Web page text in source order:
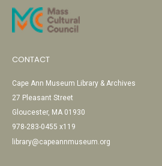
CONTACT
Cape Ann Museum Library & Archives
27 Pleasant Street
Gloucester, MA 01930
978-283-0455 x119
library@capeannmuseum.org